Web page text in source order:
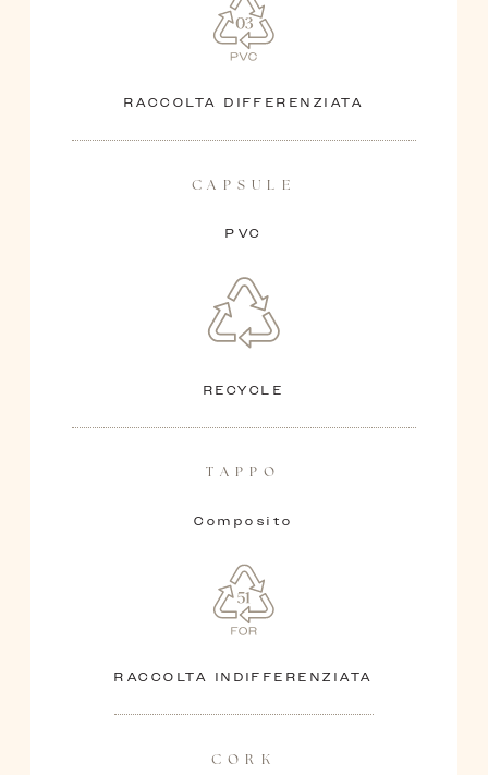
RACCOLTA DIFFERENZIATA
CAPSULE
PVC
RECYCLE
TAPPO
Composito
RACCOLTA INDIFFERENZIATA
CORK